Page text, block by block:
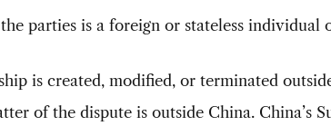
parties is a foreign or stateless individual
is created, modified, or terminated
of the dispute is outside China. China’s